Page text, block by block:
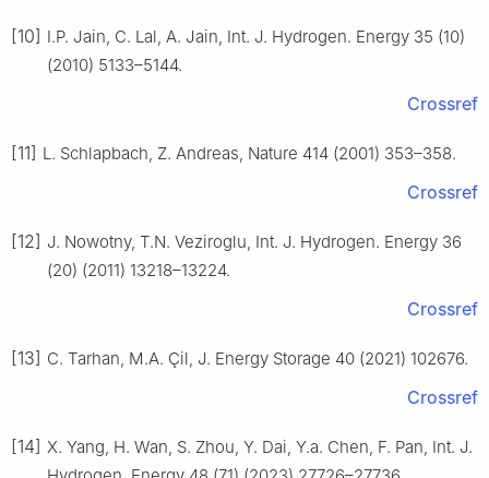
[10] I.P. Jain, C. Lal, A. Jain, Int. J. Hydrogen. Energy 35 (10)
(2010) 5133–5144.
Crossref
[11] L. Schlapbach, Z. Andreas, Nature 414 (2001) 353–358.
Crossref
[12] J. Nowotny, T.N. Veziroglu, Int. J. Hydrogen. Energy 36
(20) (2011) 13218–13224.
Crossref
[13] C. Tarhan, M.A. Çil, J. Energy Storage 40 (2021) 102676.
Crossref
[14] X. Yang, H. Wan, S. Zhou, Y. Dai, Y.a. Chen, F. Pan, Int. J.